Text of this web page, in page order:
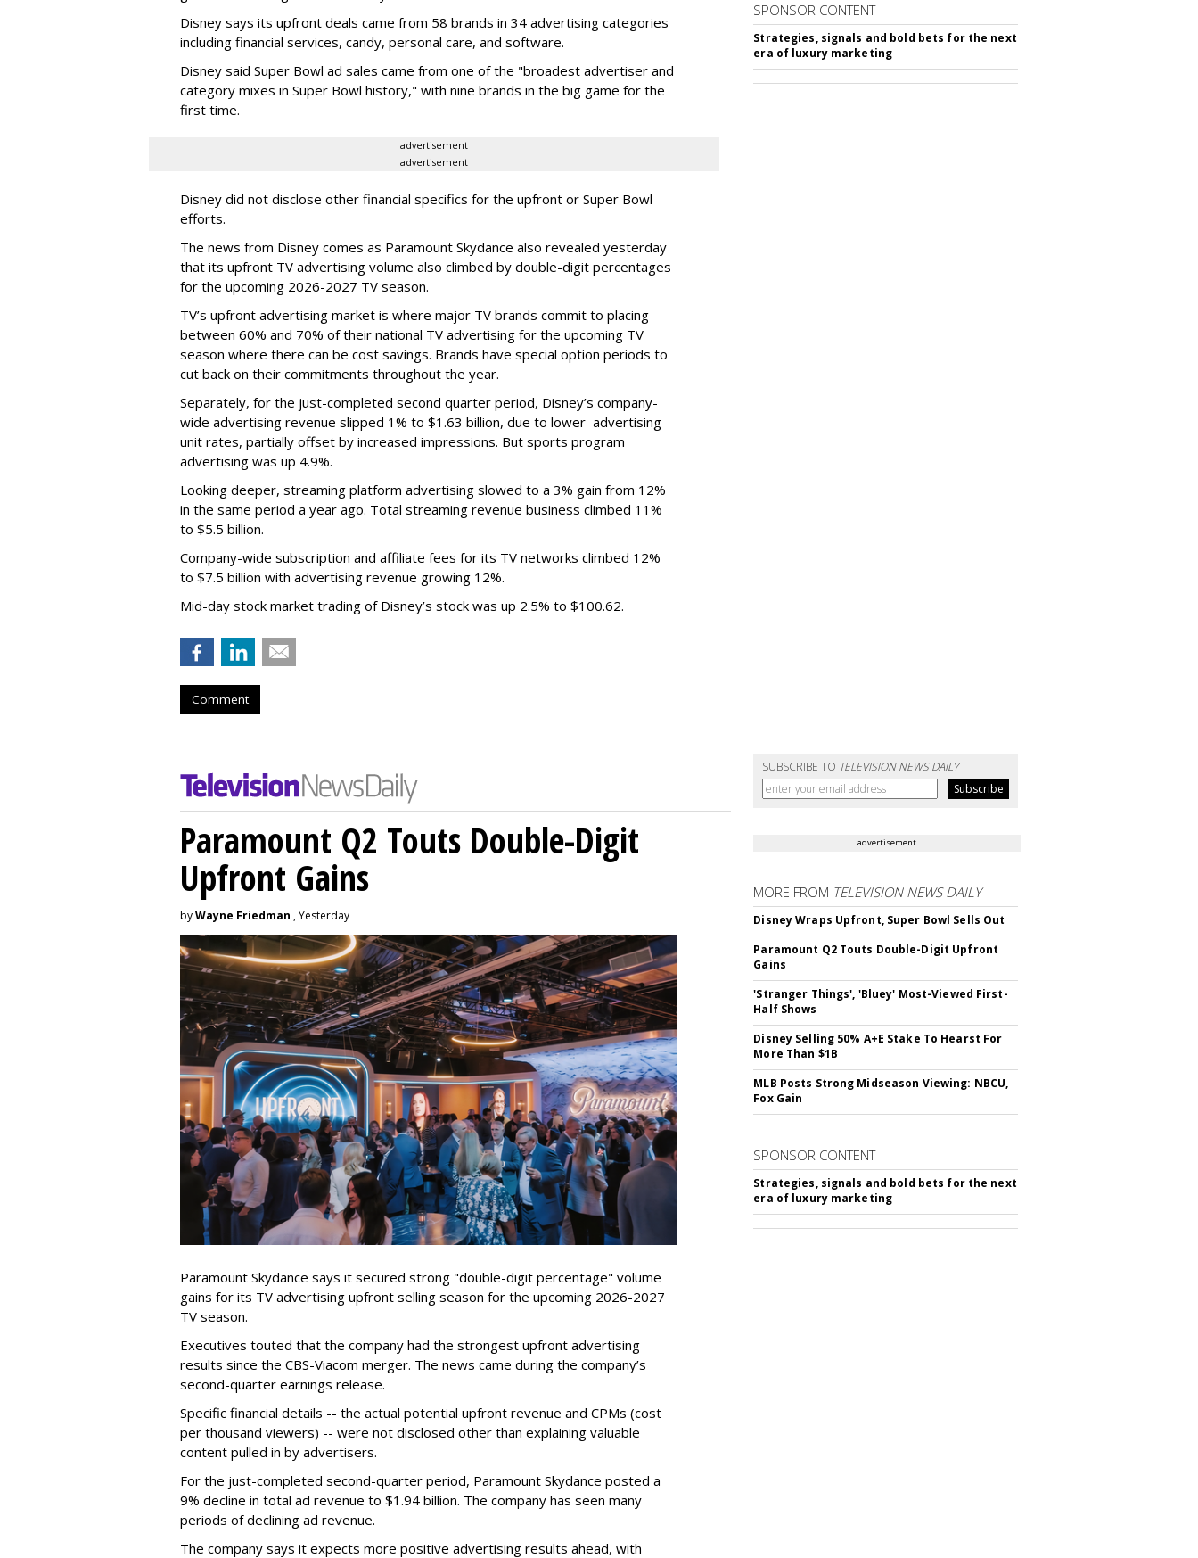
Disney says its upfront deals came from 58 brands in 34 advertising categories
including financial services, candy, personal care, and software.
Disney said Super Bowl ad sales came from one of the "broadest advertiser and
category mixes in Super Bowl history," with nine brands in the big game for the
first time.
advertisement
advertisement
Disney did not disclose other financial specifics for the upfront or Super Bowl
efforts.
The news from Disney comes as Paramount Skydance also revealed yesterday
that its upfront TV advertising volume also climbed by double-digit percentages
for the upcoming 2026-2027 TV season.
TV’s upfront advertising market is where major TV brands commit to placing
between 60% and 70% of their national TV advertising for the upcoming TV
season where there can be cost savings. Brands have special option periods to
cut back on their commitments throughout the year.
Separately, for the just-completed second quarter period, Disney’s company-
wide advertising revenue slipped 1% to $1.63 billion, due to lower advertising
unit rates, partially offset by increased impressions. But sports program
advertising was up 4.9%.
Looking deeper, streaming platform advertising slowed to a 3% gain from 12%
in the same period a year ago. Total streaming revenue business climbed 11%
to $5.5 billion.
Company-wide subscription and affiliate fees for its TV networks climbed 12%
to $7.5 billion with advertising revenue growing 12%.
Mid-day stock market trading of Disney’s stock was up 2.5% to $100.62.
Comment
SPONSOR CONTENT
Strategies, signals and bold bets for the next
era of luxury marketing
SUBSCRIBE TO TELEVISION NEWS DAILY
Paramount Q2 Touts Double-Digit
Upfront Gains
byWayne Friedman , Yesterday
Paramount Skydance says it secured strong "double-digit percentage" volume
gains for its TV advertising upfront selling season for the upcoming 2026-2027
TV season.
Executives touted that the company had the strongest upfront advertising
results since the CBS-Viacom merger. The news came during the company’s
second-quarter earnings release.
Specific financial details -- the actual potential upfront revenue and CPMs (cost
per thousand viewers) -- were not disclosed other than explaining valuable
content pulled in by advertisers.
For the just-completed second-quarter period, Paramount Skydance posted a
9% decline in total ad revenue to $1.94 billion. The company has seen many
periods of declining ad revenue.
The company says it expects more positive advertising results ahead, with
advertisement
MORE FROM TELEVISION NEWS DAILY
Disney Wraps Upfront, Super Bowl Sells Out
Paramount Q2 Touts Double-Digit Upfront
Gains
'Stranger Things', 'Bluey' Most-Viewed First-
Half Shows
Disney Selling 50% A+E Stake To Hearst For
More Than $1B
MLB Posts Strong Midseason Viewing: NBCU,
Fox Gain
SPONSOR CONTENT
Strategies, signals and bold bets for the next
era of luxury marketing